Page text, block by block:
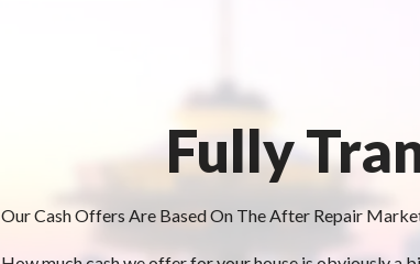
Fully
Our Cash Offers Are Based On The After Repair